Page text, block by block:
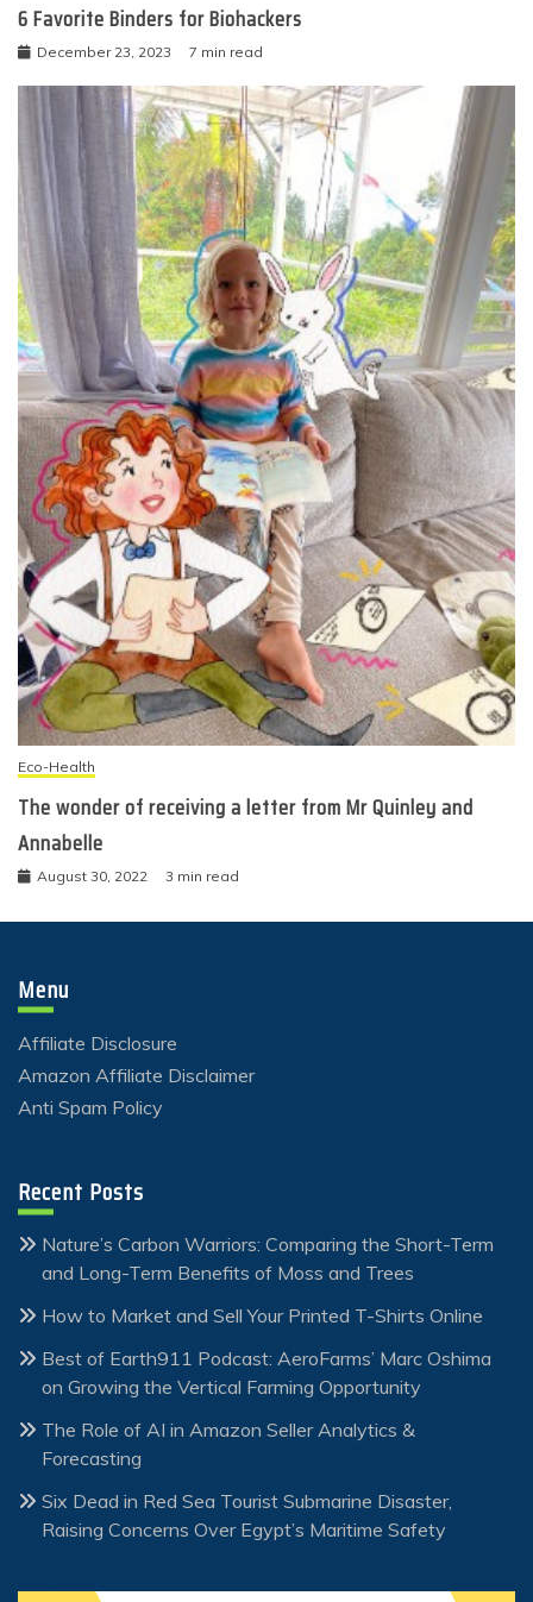
6 Favorite Binders for Biohackers
December 23, 2023 7 min read
Eco-Health
The wonder of receiving a letter from Mr Quinley and
Annabelle
August 30, 2022 3 min read
Menu
Affiliate Disclosure
Amazon Affiliate Disclaimer
Anti Spam Policy
Recent Posts
Nature’s Carbon Warriors: Comparing the Short-Term
and Long-Term Benefits of Moss and Trees
How to Market and Sell Your Printed T-Shirts Online
Best of Earth911 Podcast: AeroFarms’ Marc Oshima
on Growing the Vertical Farming Opportunity
The Role of AI in Amazon Seller Analytics &
Forecasting
Six Dead in Red Sea Tourist Submarine Disaster,
Raising Concerns Over Egypt’s Maritime Safety